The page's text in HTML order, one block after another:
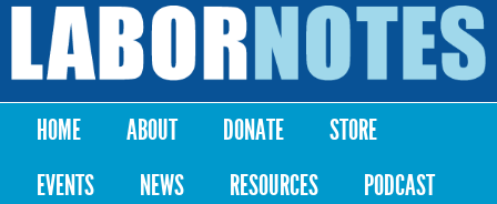
Skip to
content
Labor
Notes
Main menu
HOME ABOUT DONATE
STORE
EVENTS
NEWS RESOURCES PODCAST